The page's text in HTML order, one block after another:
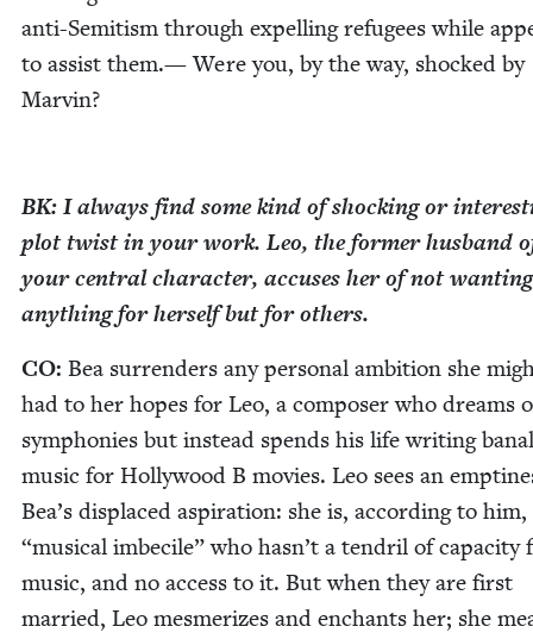
anti-Semi­tism through expelling refugees while
to assist them.— Were you, by the way, shocked by
Marvin?
BK: I always find some kind of shock­ing or
plot twist in your work. Leo, the for­mer hus­band
your cen­tral char­ac­ter, accus­es her of not want­i­ng
any­thing for her­self but for others.
CO: Bea sur­ren­ders any per­son­al ambi­tion she
had to her hopes for Leo, a com­pos­er who dreams
sym­phonies but instead spends his life writ­ing banal
music for Hol­ly­wood B movies. Leo sees an
Bea’s dis­placed aspi­ra­tion: she is, accord­ing to
“musi­cal imbe­cile” who hasn’t a ten­dril of capac­i­ty
music, and no access to it. But when they are first
mar­ried, Leo mes­mer­izes and enchants her; she